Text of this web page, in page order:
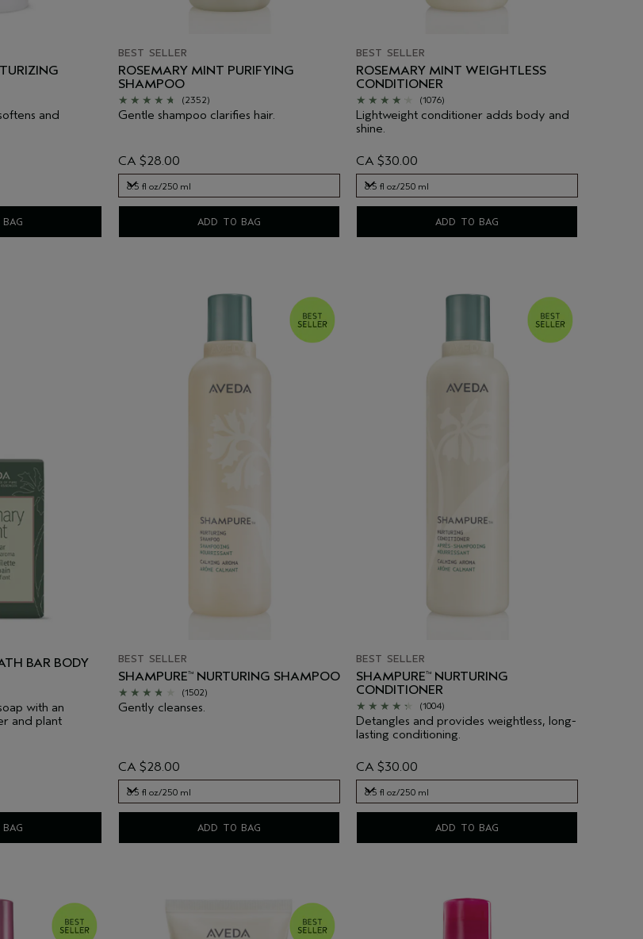
and
BEST SELLER
ROSEMARY MINT PURIFYING
SHAMPOO
(2352)
Gentle shampoo clarifies hair.
CA $28.00
8.5 fl oz/250 ml
ADD TO BAG
BEST SELLER
ROSEMARY MINT WEIGHTLESS
CONDITIONER
(1076)
Lightweight conditioner adds body and
shine.
CA $30.00
8.5 fl oz/250 ml
ADD TO BAG
BAR BODY
with an
and plant
BEST SELLER
SHAMPURE™ NURTURING SHAMPOO
(1502)
Gently cleanses.
CA $28.00
8.5 fl oz/250 ml
ADD TO BAG
BEST SELLER
SHAMPURE™ NURTURING
CONDITIONER
(1004)
Detangles and provides weightless, long-
lasting conditioning.
CA $30.00
8.5 fl oz/250 ml
ADD TO BAG